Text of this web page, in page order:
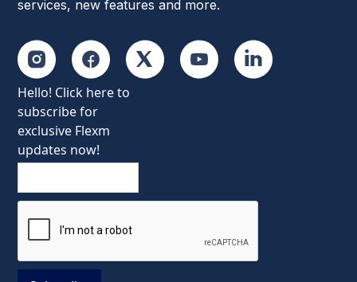
services, new features and more.
Hello! Click here to
subscribe for
exclusive Flexm
updates now!